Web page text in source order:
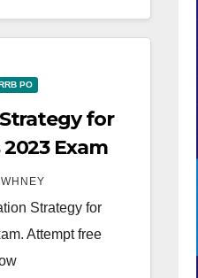
PO
for
2023 Exam
Strategy for
Attempt free